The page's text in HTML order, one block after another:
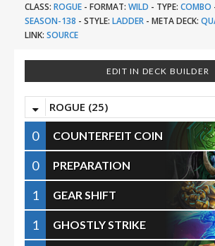
CLASS: ROGUE - FORMAT: WILD - TYPE: COMBO
SEASON-138 - STYLE: LADDER - META DECK:
LINK: SOURCE
EDIT IN DECK BUILDER
ROGUE (25)
0 COUNTERFEIT COIN
0
PREPARATION
1
GEAR SHIFT
1
GHOSTLY STRIKE